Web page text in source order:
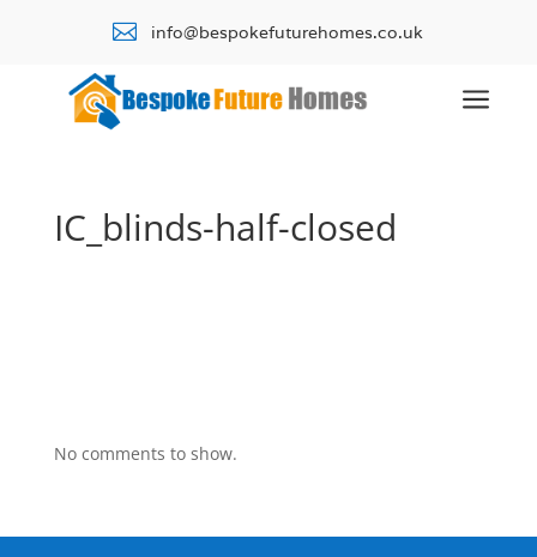
 info@bespokefuturehomes.co.uk
a
IC_blinds-half-closed
No comments to show.